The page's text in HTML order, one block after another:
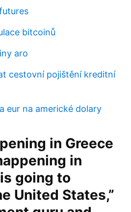
bitcoinů
aro
cestovní pojištění kreditní
eur na americké dolary
in Greece
in
going to
United States,”